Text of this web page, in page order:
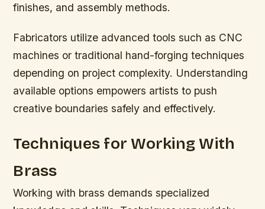
finishes, and assembly methods.
Fabricators utilize advanced tools such as CNC
machines or traditional hand-forging techniques
depending on project complexity. Understanding
available options empowers artists to push
creative boundaries safely and effectively.
Techniques for Working With
Brass
Working with brass demands specialized